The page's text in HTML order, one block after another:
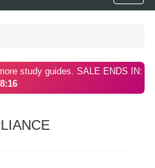
study guides. SALE ENDS IN: